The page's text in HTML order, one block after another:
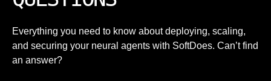
Everything you need to know about deploying, scaling,
and securing your neural agents with SoftDoes. Can’t find
an answer?